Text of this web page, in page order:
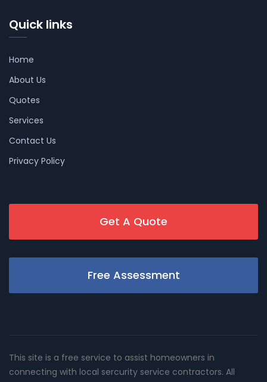
Quick links
Home
About Us
Quotes
Services
Contact Us
Privacy Policy
Get A Quote
Free Assessment
This site is a free service to assist homeowners in
connecting with local sercurity service contractors. All